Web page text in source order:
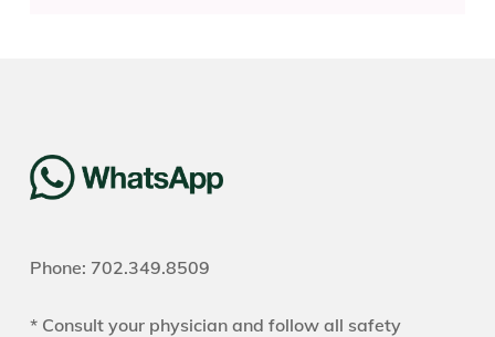
Phone: 702.349.8509
* Consult your physician and follow all safety